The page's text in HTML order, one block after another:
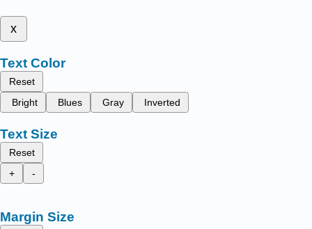
x
Text Color
Reset
Bright
Blues Gray Inverted
Text Size
Reset
+
-
Margin Size